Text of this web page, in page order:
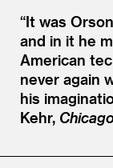
“It was
and in it he
American
never again
his
Kehr,